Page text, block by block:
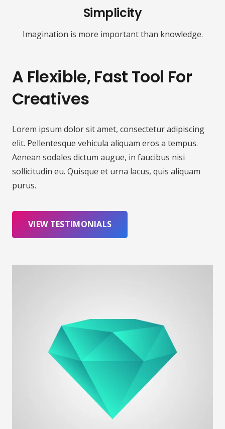
Simplicity
Imagination is more important than knowledge.
A Flexible, Fast Tool For
Creatives
Lorem ipsum dolor sit amet, consectetur adipiscing
elit. Pellentesque vehicula aliquam eros a tempus.
Aenean sodales dictum augue, in faucibus nisi
sollicitudin eu. Quisque et urna lacus, quis aliquam
purus.
VIEW TESTIMONIALS